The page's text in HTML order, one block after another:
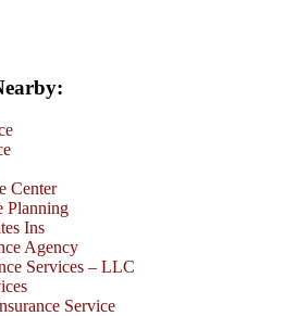
Center
Planning
Ins
Agency
Services – LLC
Service